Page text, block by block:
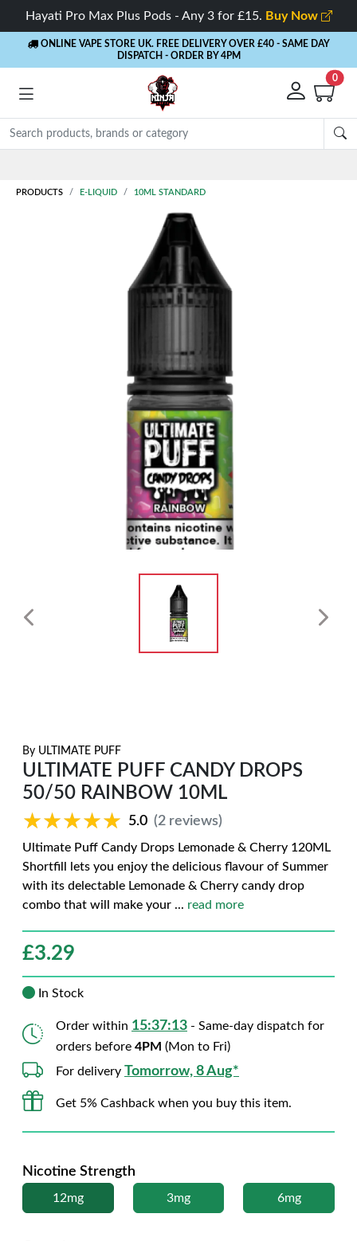
Hayati Pro Max Plus Pods - Any 3 for £15. Buy Now
ONLINE VAPE STORE UK. FREE DELIVERY OVER £40 - SAME DAY
DISPATCH - ORDER BY 4PM
0
PRODUCTS E-LIQUID 10ML STANDARD
By ULTIMATE PUFF
ULTIMATE PUFF CANDY DROPS
50/50 RAINBOW 10ML
★★★★★
★★★★★ 5.0 (2 reviews)
Ultimate Puff Candy Drops Lemonade & Cherry 120ML
Shortfill lets you enjoy the delicious flavour of Summer
with its delectable Lemonade & Cherry candy drop
combo that will make your ... read more
£3.29
In Stock
Order within 15:37:12 - Same-day dispatch for
orders before 4PM (Mon to Fri)
For delivery Tomorrow, 8 Aug*
Get 5% Cashback when you buy this item.
Nicotine Strength
12mg 3mg 6mg